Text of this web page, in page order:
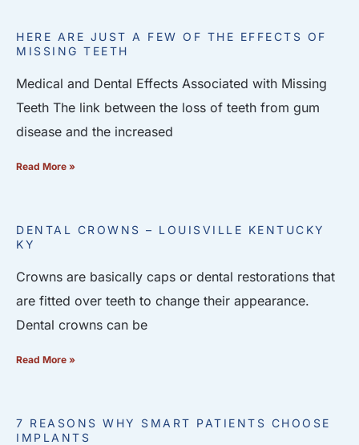
HERE ARE JUST A FEW OF THE EFFECTS OF
MISSING TEETH
Medical and Dental Effects Associated with Missing
Teeth The link between the loss of teeth from gum
disease and the increased
Read More »
DENTAL CROWNS – LOUISVILLE KENTUCKY
KY
Crowns are basically caps or dental restorations that
are fitted over teeth to change their appearance.
Dental crowns can be
Read More »
7 REASONS WHY SMART PATIENTS CHOOSE
IMPLANTS